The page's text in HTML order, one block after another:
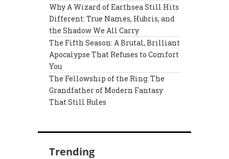
Why A Wizard of Earthsea Still Hits
Different: True Names, Hubris, and
the Shadow We All Carry
The Fifth Season: A Brutal, Brilliant
Apocalypse That Refuses to Comfort
You
The Fellowship of the Ring: The
Grandfather of Modern Fantasy
That Still Rules
Trending